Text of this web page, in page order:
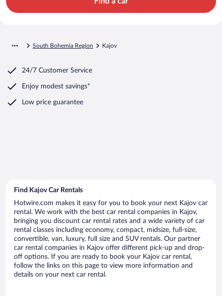
South Bohemia Region Kajov
24/7 Customer Service
Enjoy modest savings*
Low price guarantee
Find Kajov Car Rentals
Hotwire.com makes it easy for you to book your next Kajov car
rental. We work with the best car rental companies in Kajov,
bringing you discount car rental rates and a wide variety of car
rental classes including economy, compact, midsize, full-size,
convertible, van, luxury, full size and SUV rentals. Our partner
car rental companies in Kajov offer different pick-up and drop-
off options. If you are ready to book your Kajov car rental,
follow the links on this page to view more information and
details on your next car rental.